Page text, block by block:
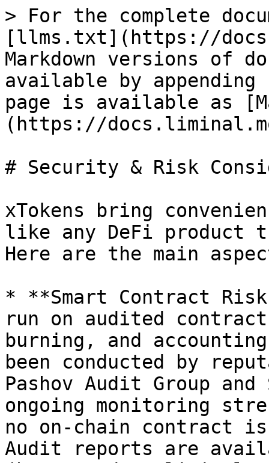
> For the complete
[llms.txt](https://
Markdown versions of
available by
page is available as
(https://
# Security & Risk
xTokens bring
like any DeFi product
Here are the main
* **Smart Contract
run on audited
burning, and
been conducted by
Pashov Audit Group
ongoing monitoring
no on-chain contract
Audit reports are